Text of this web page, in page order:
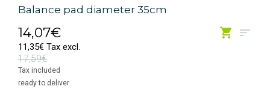
Balance pad diameter 35cm
14,07€
11,35€ Tax excl.
17,59€
Tax included
ready to deliver